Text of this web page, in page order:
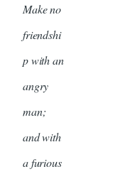
Make no
friendshi
p with an
angry
man;
and with
a furious